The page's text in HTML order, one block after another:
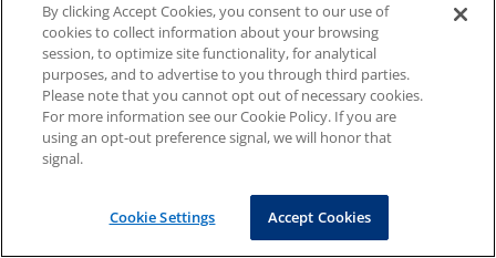
By clicking Accept Cookies, you consent to our use of
cookies to collect information about your browsing
session, to optimize site functionality, for analytical
purposes, and to advertise to you through third parties.
Please note that you cannot opt out of necessary cookies.
For more information see our Cookie Policy. If you are
using an opt-out preference signal, we will honor that
signal.
Cookie Settings Accept Cookies